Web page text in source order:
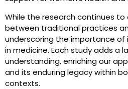
While the research continues to
between traditional practices
underscoring the importance
in medicine. Each study adds a
understanding, enriching our
and its enduring legacy within
contexts.